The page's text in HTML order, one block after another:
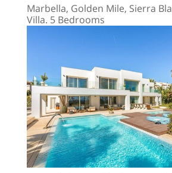
Marbella, Golden Mile, Sierra
Villa. 5 Bedrooms